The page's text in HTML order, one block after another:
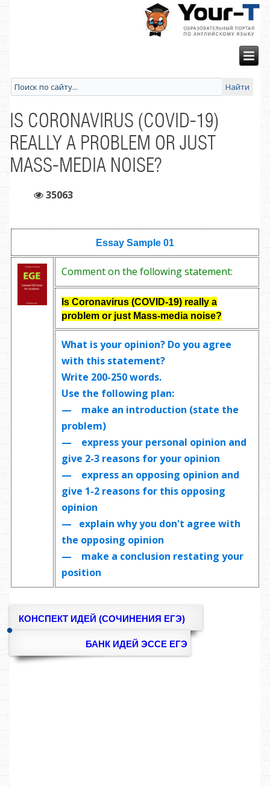
IS CORONAVIRUS (COVID-19)
REALLY A PROBLEM OR JUST
MASS-MEDIA NOISE?
35063
Essay Sample 01
Comment on the following statement:
Is Coronavirus (COVID-19) really a
problem or just Mass-media noise?
What is your opinion? Do you agree
with this statement?
Write 200-250 words.
Use the following plan:
— make an introduction (state the
problem)
— express your personal opinion and
give 2-3 reasons for your opinion
— express an opposing opinion and
give 1-2 reasons for this opposing
opinion
— explain why you don't agree with
the opposing opinion
— make a conclusion restating your
position
КОНСПЕКТ ИДЕЙ (СОЧИНЕНИЯ ЕГЭ)
БАНК ИДЕЙ ЭССЕ ЕГЭ